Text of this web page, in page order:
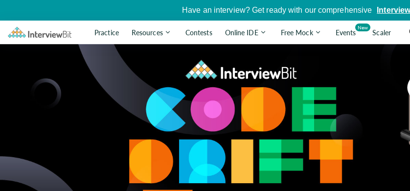
Have an interview? Get ready with our comprehensive
Practice Resources Contests Online IDE Free Mock Events
New
Scaler